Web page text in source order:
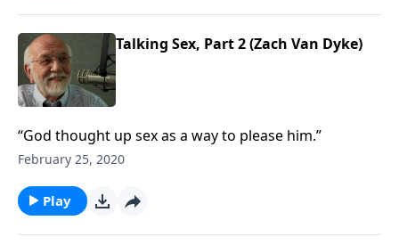
Talking Sex, Part 2 (Zach Van Dyke)
“God thought up sex as a way to please him.”
February 25, 2020
Play